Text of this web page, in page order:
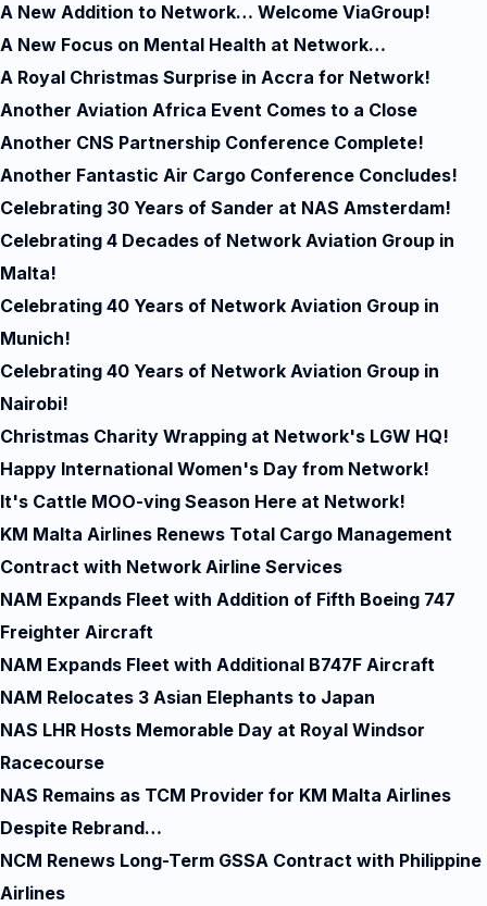
A New Addition to Network… Welcome ViaGroup!
A New Focus on Mental Health at Network…
A Royal Christmas Surprise in Accra for Network!
Another Aviation Africa Event Comes to a Close
Another CNS Partnership Conference Complete!
Another Fantastic Air Cargo Conference Concludes!
Celebrating 30 Years of Sander at NAS Amsterdam!
Celebrating 4 Decades of Network Aviation Group in
Malta!
Celebrating 40 Years of Network Aviation Group in
Munich!
Celebrating 40 Years of Network Aviation Group in
Nairobi!
Christmas Charity Wrapping at Network's LGW HQ!
Happy International Women's Day from Network!
It's Cattle MOO-ving Season Here at Network!
KM Malta Airlines Renews Total Cargo Management
Contract with Network Airline Services
NAM Expands Fleet with Addition of Fifth Boeing 747
Freighter Aircraft
NAM Expands Fleet with Additional B747F Aircraft
NAM Relocates 3 Asian Elephants to Japan
NAS LHR Hosts Memorable Day at Royal Windsor
Racecourse
NAS Remains as TCM Provider for KM Malta Airlines
Despite Rebrand…
NCM Renews Long-Term GSSA Contract with Philippine
Airlines